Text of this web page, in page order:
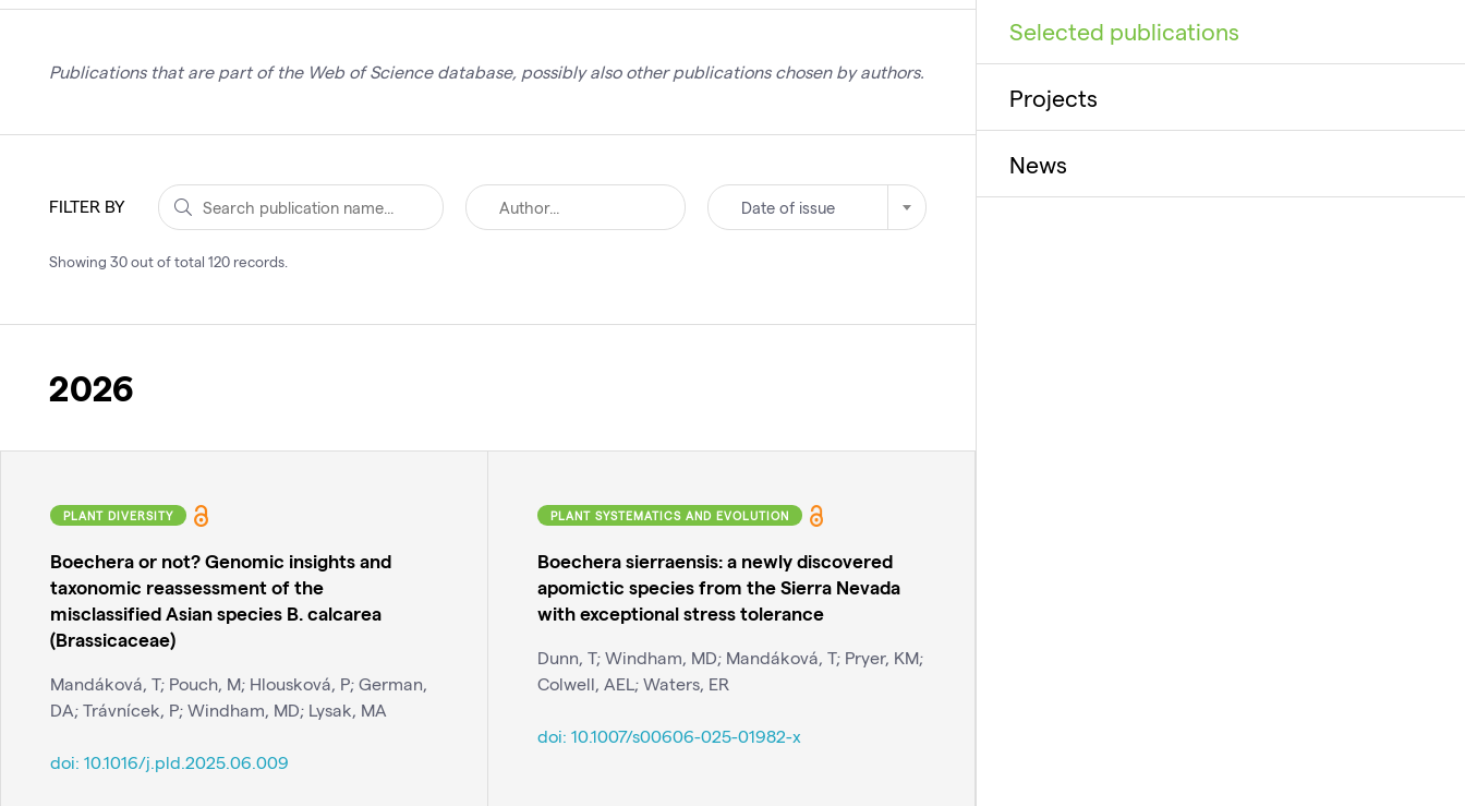
Publications that are part of the Web of Science database, possibly also other publications chosen by authors.
FILTER BY Date of issue
Showing 30out of total 120 records
2026
PLANT DIVERSITY
Boechera or not? Genomic insights and
taxonomic reassessment of the
misclassified Asian species B. calcarea
(Brassicaceae)
Mandáková, T; Pouch, M; Hlousková, P; German,
DA; Trávnícek, P; Windham, MD; Lysak, MA
doi: 10.1016/j.pld.2025.06.009
PLANT SYSTEMATICS AND EVOLUTION
Boechera sierraensis: a newly discovered
apomictic species from the Sierra Nevada
with exceptional stress tolerance
Dunn, T; Windham, MD; Mandáková, T; Pryer, KM;
Colwell, AEL; Waters, ER
doi: 10.1007/s00606-025-01982-x
Selected publications
Projects
News